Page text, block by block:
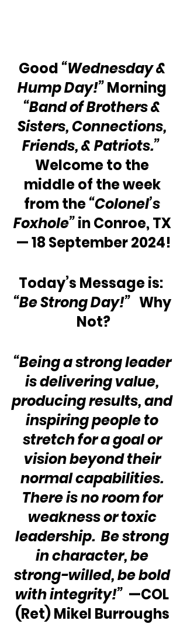
Good “Wednesday &
Hump Day!” Morning
“Band of Brothers &
Sisters, Connections,
Friends, & Patriots.”
Welcome to the
middle of the week
from the “Colonel’s
Foxhole” in Conroe, TX
— 18 September 2024!
Today’s Message is:
“Be Strong Day!” Why
Not?
“Being a strong leader
is delivering value,
producing results, and
inspiring people to
stretch for a goal or
vision beyond their
normal capabilities.
There is no room for
weakness or toxic
leadership.  Be strong
in character, be
strong-willed, be bold
with integrity!” —COL
(Ret) Mikel Burroughs